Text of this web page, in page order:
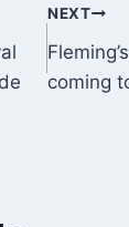
NEXT
coming